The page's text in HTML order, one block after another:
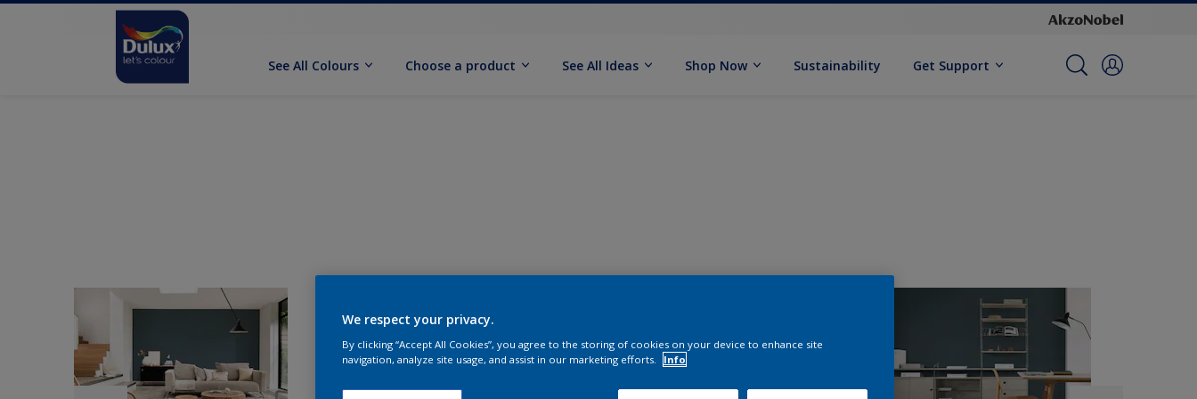
See All Colours Choose a product See All Ideas Shop Now Sustainability Get Support
We respect your privacy.
By clicking “Accept All Cookies”, you agree to the storing of cookies on your device to enhance site
navigation, analyze site usage, and assist in our marketing efforts.
Info